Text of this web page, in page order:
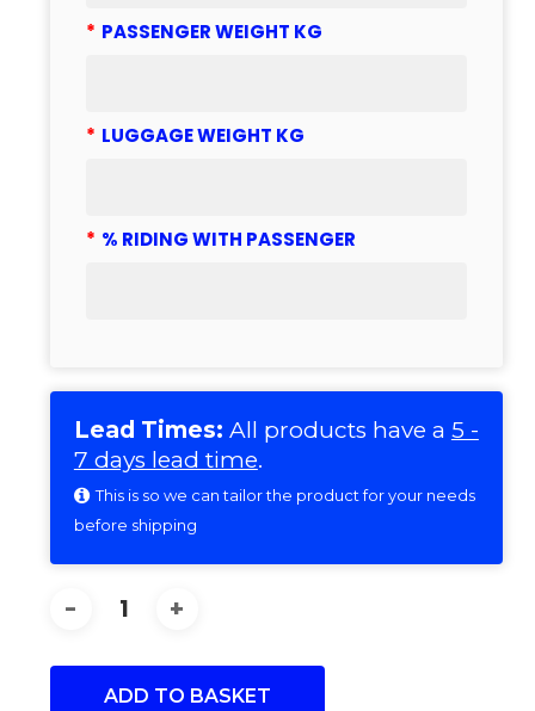
* PASSENGER WEIGHT KG
* LUGGAGE WEIGHT KG
* % RIDING WITH PASSENGER
Lead Times: All products have a 5 -
7 days lead time.
This is so we can tailor the product for your needs
before shipping
ADD TO BASKET